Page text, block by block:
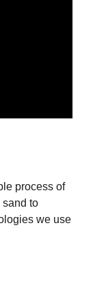
process of
sand to
we use